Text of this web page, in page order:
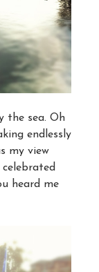
the sea. Oh
endlessly
my view
celebrated
heard me